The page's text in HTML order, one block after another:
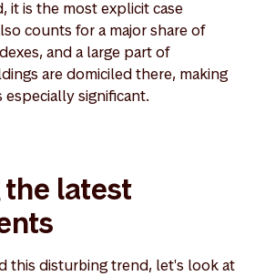
it is the most explicit case
counts for a major share of
and a large part of
are domiciled there, making
significant.
the latest
this disturbing trend, let's look at